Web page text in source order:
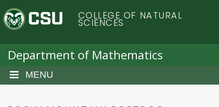
a
C
o
o
COLLEGE OF NATURAL
SCIENCES
Department of Mathematics
MENU